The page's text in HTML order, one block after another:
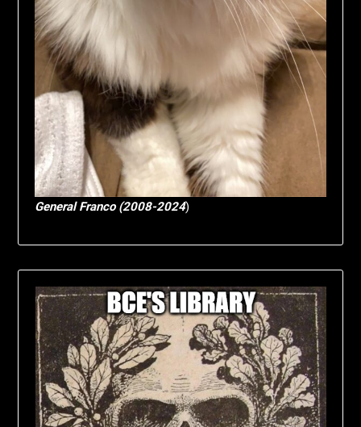
General Franco (2008-2024)